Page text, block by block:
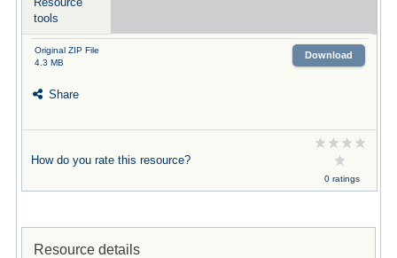
tools
Original ZIP File
4.3 MB
Download
Share
How do you rate this resource?
0 ratings
Resource details